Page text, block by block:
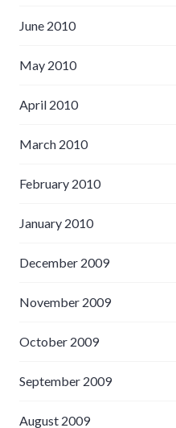
June 2010
May 2010
April 2010
March 2010
February 2010
January 2010
December 2009
November 2009
October 2009
September 2009
August 2009